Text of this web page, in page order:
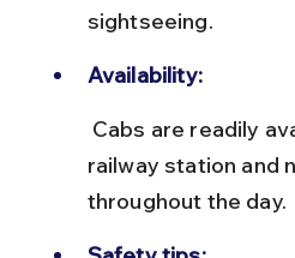
sightseeing.
Availability:
railway station and
throughout the day.